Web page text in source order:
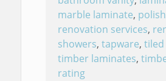
marble laminate,
renovation services,
showers, tapware,
timber laminates,
rating